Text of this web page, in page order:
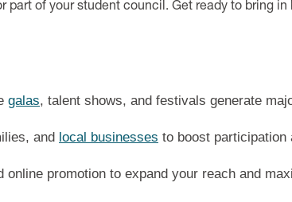
part of your student council. Get ready to bring
galas, talent shows, and festivals generate
and local businesses to boost participation
online promotion to expand your reach and